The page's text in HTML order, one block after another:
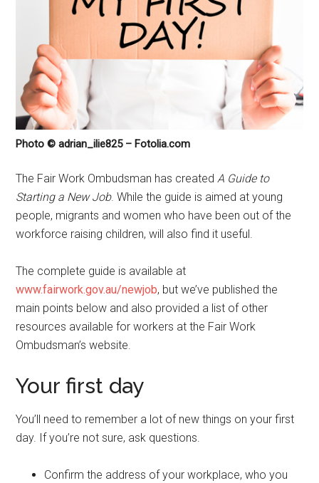
Photo © adrian_ilie825 – Fotolia.com
The Fair Work Ombudsman has createdA Guide to
Starting a New Job. While the guide is aimed at young
people, migrants and women who have been out of the
workforce raising children, will also find it useful.
The complete guide is available at
www.fairwork.gov.au/newjob, but we’ve published the
main points below and also provided a list of other
resources available for workers at the Fair Work
Ombudsman’s website.
Your first day
You’ll need to remember a lot of new things on your first
day. If you’re not sure, ask questions.
Confirm the address of your workplace, who you